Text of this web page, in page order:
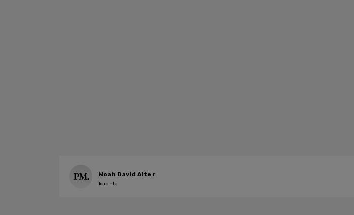
Noah David Alter
Toronto